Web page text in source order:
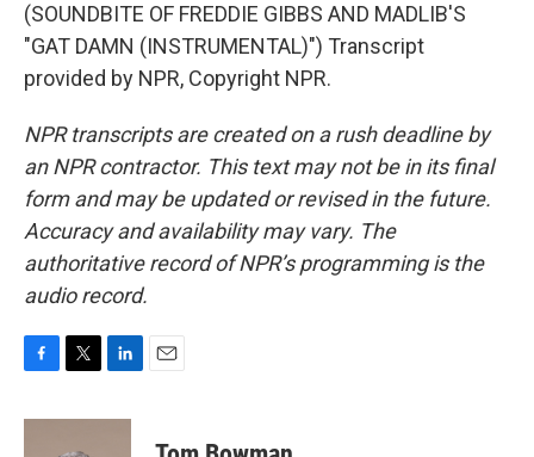
(SOUNDBITE OF FREDDIE GIBBS AND MADLIB'S
"GAT DAMN (INSTRUMENTAL)") Transcript
provided by NPR, Copyright NPR.
NPR transcripts are created on a rush deadline by
an NPR contractor. This text may not be in its final
form and may be updated or revised in the future.
Accuracy and availability may vary. The
authoritative record of NPR’s programming is the
audio record.
c
i
n